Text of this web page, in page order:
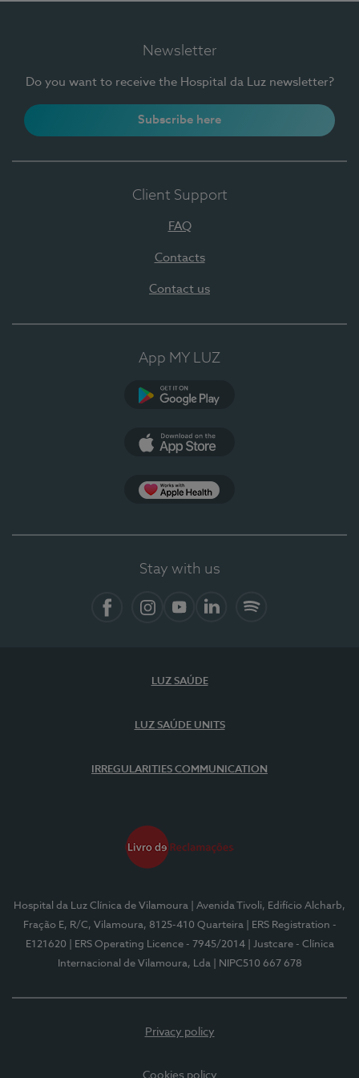
Newsletter
Do you want to receive the Hospital da Luz newsletter?
Subscribe here
Client Support
FAQ
Contacts
Contact us
App MY LUZ
Stay with us
LUZ SAÚDE
LUZ SAÚDE UNITS
IRREGULARITIES COMMUNICATION
Hospital da Luz Clínica de Vilamoura
| Avenida Tivoli, Edifício Alcharb,
Fração E, R/C, Vilamoura, 8125-410 Quarteira
| ERS Registration -
E121620
| ERS Operating Licence - 7945/2014
| Justcare - Clínica
Internacional de Vilamoura, Lda
| NIPC510 667 678
Privacy policy
Cookies policy